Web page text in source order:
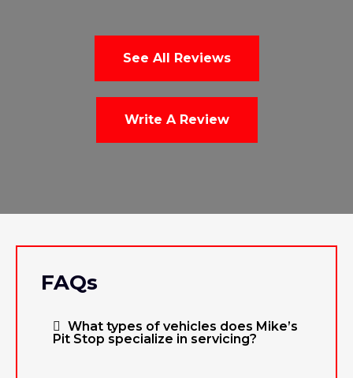
See All Reviews
Write A Review
FAQs
What types of vehicles does Mike’s
Pit Stop specialize in servicing?